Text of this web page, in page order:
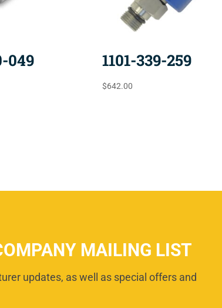
049 1101-339-259
$642.00
MAILING LIST
updates, as well as special offers and